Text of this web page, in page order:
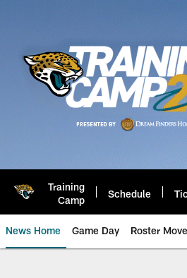
Training
Camp
Schedule
News Home Game Day Roster